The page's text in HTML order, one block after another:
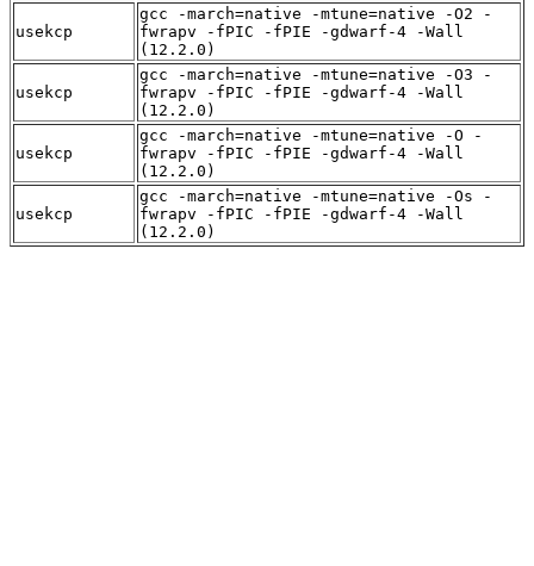
usekcp
gcc -march=native -mtune=native -O2 -
fwrapv -fPIC -fPIE -gdwarf-4 -Wall
(12.2.0)
usekcp
gcc -march=native -mtune=native -O3 -
fwrapv -fPIC -fPIE -gdwarf-4 -Wall
(12.2.0)
usekcp
gcc -march=native -mtune=native -O -
fwrapv -fPIC -fPIE -gdwarf-4 -Wall
(12.2.0)
usekcp
gcc -march=native -mtune=native -Os -
fwrapv -fPIC -fPIE -gdwarf-4 -Wall
(12.2.0)